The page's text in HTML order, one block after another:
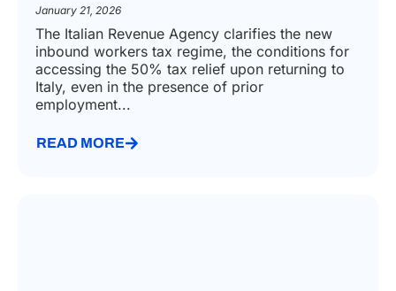
January 21, 2026
The Italian Revenue Agency clarifies the new
inbound workers tax regime, the conditions for
accessing the 50% tax relief upon returning to
Italy, even in the presence of prior
employment...
READ MORE